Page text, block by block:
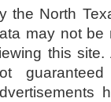
the North
may not be
this